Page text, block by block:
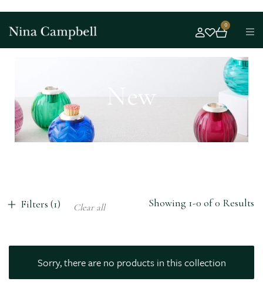
0
New
Filters (1) Clear all Showing 1-0 of 0 Results
Sorry, there are no products in this collection